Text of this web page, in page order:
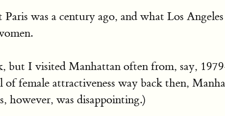
was a century ago, and what Los
but I visited Manhattan often from, say,
female attractiveness way back then,
however, was disappointing.)